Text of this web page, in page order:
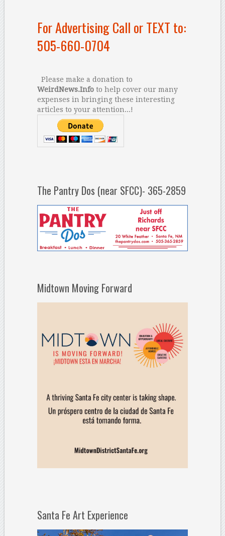
For Advertising Call or TEXT to:
505-660-0704
Please make a donation to
WeirdNews.Infoto help cover our many
expenses in bringing these interesting
articles to your attention...!
The Pantry Dos (near SFCC)- 365-2859
Midtown Moving Forward
Santa Fe Art Experience